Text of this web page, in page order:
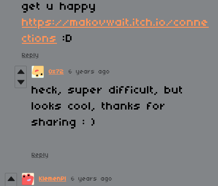
get u happy
https://makovwait.itch.io/conne
ctions
:D
Reply
0x72 6 years ago
heck, super difficult, but
looks cool, thanks for
sharing : )
Reply
KlemenPl 6 years ago